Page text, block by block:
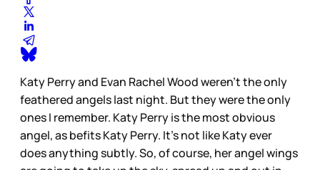
Katy Perry and Evan Rachel Wood weren’t the only
feathered angels last night. But they were the only
ones I remember. Katy Perry is the most obvious
angel, as befits Katy Perry. It’s not like Katy ever
does anything subtly. So, of course, her angel wings